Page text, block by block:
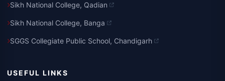
Sikh National College, Qadian
Sikh National College, Banga
SGGS Collegiate Public School, Chandigarh
USEFUL LINKS